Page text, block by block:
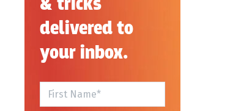
delivered to
your inbox.